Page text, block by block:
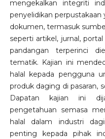
mengekalkan integriti
penyelidikan perpustakaan
dokumen, termasuk
seperti artikel, jurnal,
pandangan terperinci
tematik. Kajian ini
halal kepada pengguna
produk daging di pasaran,
Dapatan kajian ini
pengetahuan semasa
halal dalam industri
penting kepada pihak